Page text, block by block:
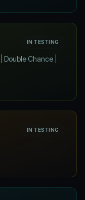
IN TESTING
Double Chance |
IN TESTING